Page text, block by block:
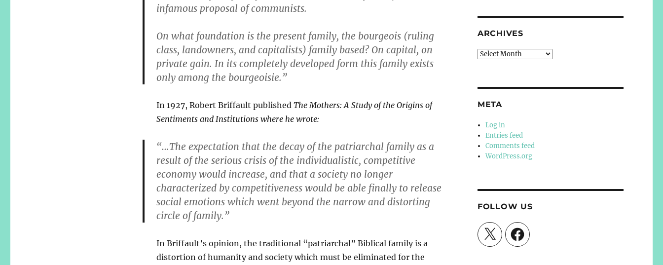
infamous proposal of communists.
On what foundation is the present family, the bourgeois (ruling
class, landowners, and capitalists) family based? On capital, on
private gain. In its completely developed form this family exists
only among the bourgeoisie.”
In 1927, Robert Briffault published The Mothers: A Study of the Origins of
Sentiments and Institutions where he wrote:
“…The expectation that the decay of the patriarchal family as a
result of the serious crisis of the individualistic, competitive
economy would increase, and that a society no longer
characterized by competitiveness would be able finally to release
social emotions which went beyond the narrow and distorting
circle of family.”
In Briffault’s opinion, the traditional “patriarchal” Biblical family is a
distortion of humanity and society which must be eliminated for the
ARCHIVES
Archives
META
Log in
Entries feed
Comments feed
WordPress.org
FOLLOW US
X Facebook